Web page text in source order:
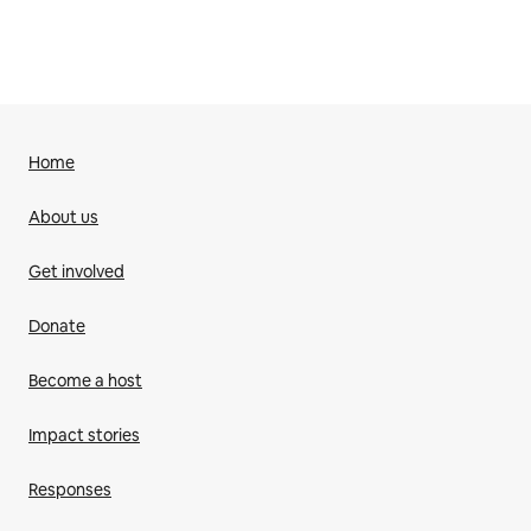
Home
About us
Get involved
Donate
Become a host
Impact stories
Responses